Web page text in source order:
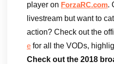
player on ForzaRC.com.
livestream but want to
action? Check out the
e for all the VODs,
Check out the 2018